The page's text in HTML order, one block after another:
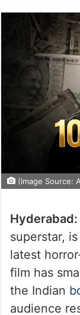
(Image Source:
Hyderabad:
superstar,
latest
film has
the Indian
audience